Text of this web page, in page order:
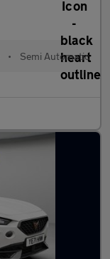
• Semi Automatic